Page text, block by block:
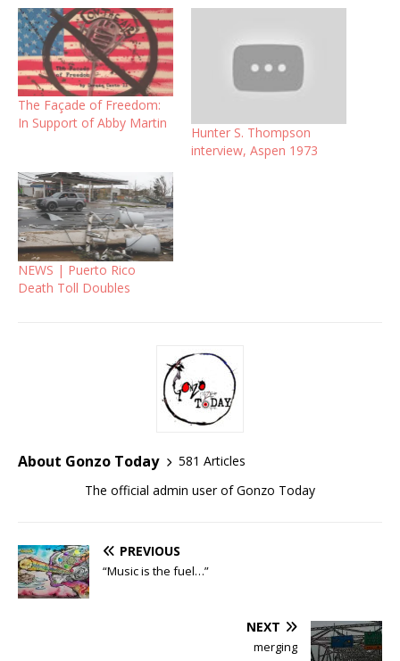
The Façade of Freedom:
In Support of Abby Martin
Hunter S. Thompson
interview, Aspen 1973
NEWS | Puerto Rico
Death Toll Doubles
About Gonzo Today
581 Articles
The official admin user of Gonzo Today
PREVIOUS
“Music is the fuel…”
NEXT
merging